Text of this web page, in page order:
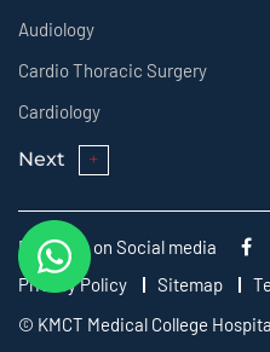
Audiology
Cardio Thoracic Surgery
Cardiology
Next
Follow us on Social media
Privacy Policy
Sitemap
© KMCT Medical College